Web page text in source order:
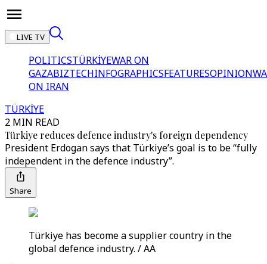
LIVE TV
POLITICSTÜRKİYEWAR ON
GAZABIZTECHINFOGRAPHICSFEATURESOPINION
ON IRAN
TÜRKİYE
2 MIN READ
Türkiye reduces defence industry's foreign dependency
President Erdogan says that Türkiye’s goal is to be “fully
independent in the defence industry”.
Share
Türkiye has become a supplier country in the
global defence industry. / AA